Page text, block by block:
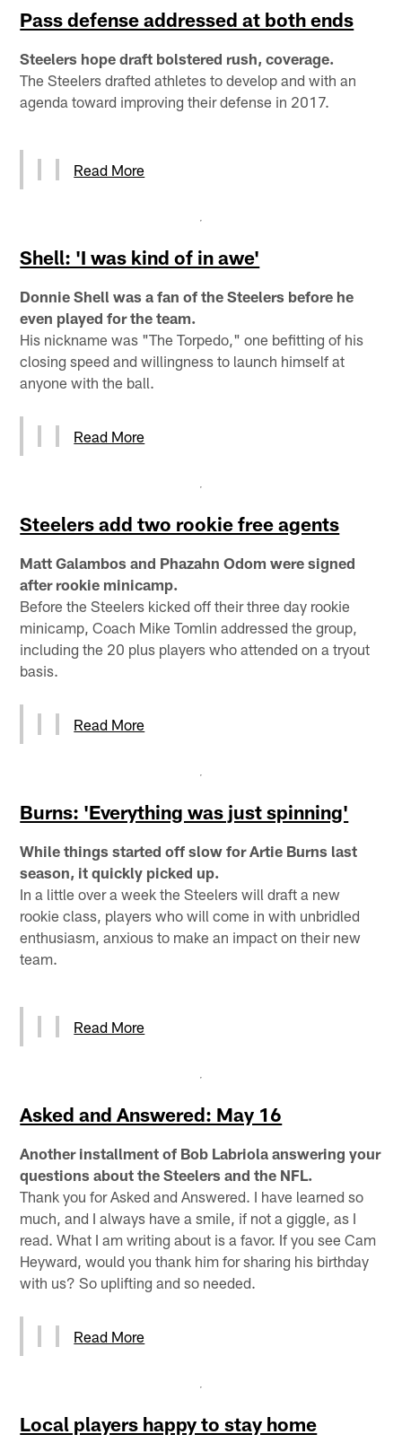
Pass defense addressed at both ends
Steelers hope draft bolstered rush, coverage.
The Steelers drafted athletes to develop and with an
agenda toward improving their defense in 2017.
Read More
Shell: 'I was kind of in awe'
Donnie Shell was a fan of the Steelers before he
even played for the team.
His nickname was "The Torpedo," one befitting of his
closing speed and willingness to launch himself at
anyone with the ball.
Read More
Steelers add two rookie free agents
Matt Galambos and Phazahn Odom were signed
after rookie minicamp.
Before the Steelers kicked off their three day rookie
minicamp, Coach Mike Tomlin addressed the group,
including the 20 plus players who attended on a tryout
basis.
Read More
Burns: 'Everything was just spinning'
While things started off slow for Artie Burns last
season, it quickly picked up.
In a little over a week the Steelers will draft a new
rookie class, players who will come in with unbridled
enthusiasm, anxious to make an impact on their new
team.
Read More
Asked and Answered: May 16
Another installment of Bob Labriola answering your
questions about the Steelers and the NFL.
Thank you for Asked and Answered. I have learned so
much, and I always have a smile, if not a giggle, as I
read. What I am writing about is a favor. If you see Cam
Heyward, would you thank him for sharing his birthday
with us? So uplifting and so needed.
Read More
Local players happy to stay home